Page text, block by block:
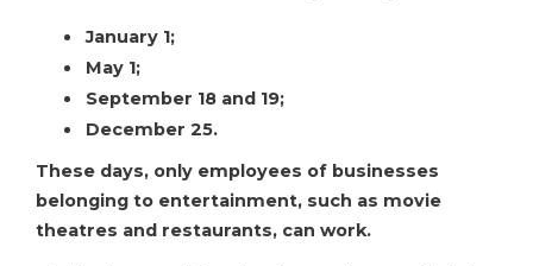
January 1;
May 1;
September 18 and 19;
December 25.
These days, only employees of businesses
belonging to entertainment, such as movie
theatres and restaurants, can work.